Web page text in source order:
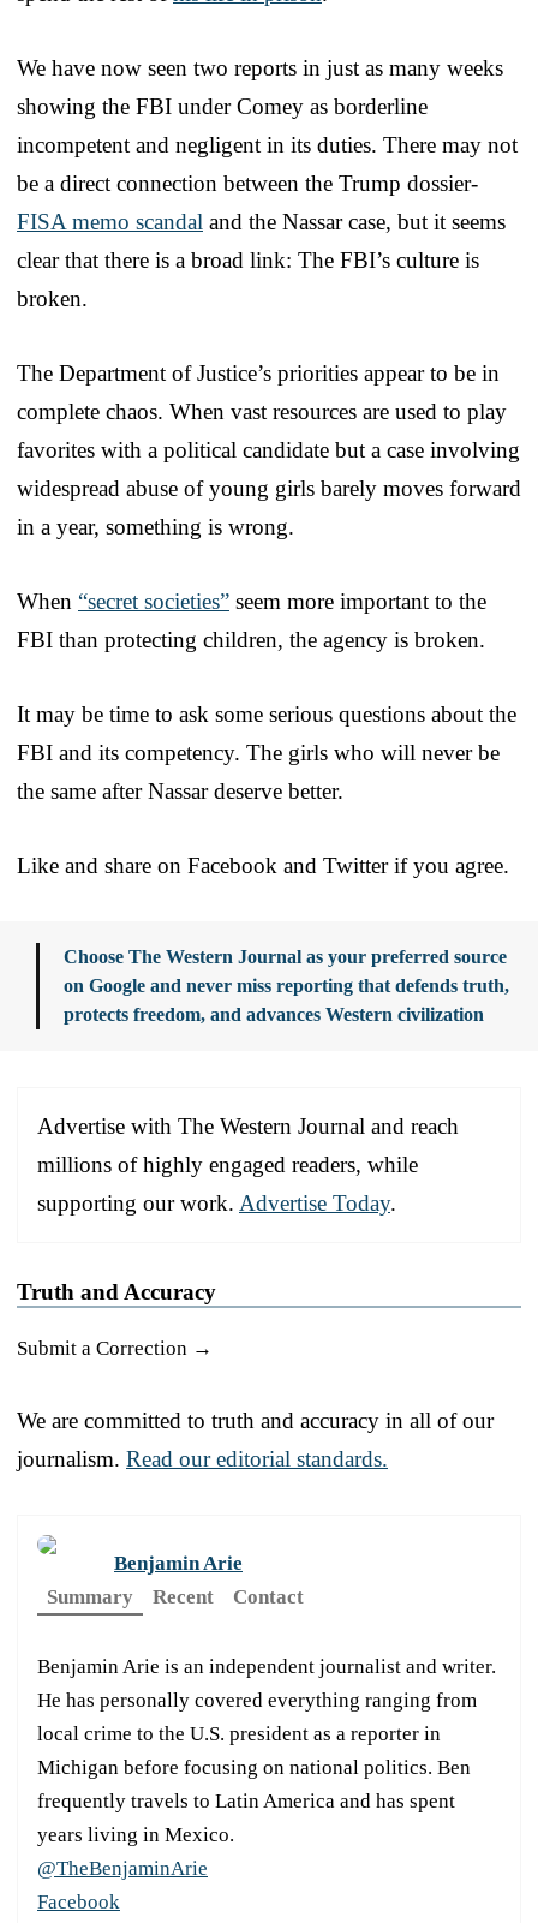
We have now seen two reports in just as many weeks
showing the FBI under Comey as borderline
incompetent and negligent in its duties. There may not
be a direct connection between the Trump dossier-
FISA memo scandal and the Nassar case, but it seems
clear that there is a broad link: The FBI’s culture is
broken.
The Department of Justice’s priorities appear to be in
complete chaos. When vast resources are used to play
favorites with a political candidate but a case involving
widespread abuse of young girls barely moves forward
in a year, something is wrong.
When “secret societies” seem more important to the
FBI than protecting children, the agency is broken.
It may be time to ask some serious questions about the
FBI and its competency. The girls who will never be
the same after Nassar deserve better.
Like and share on Facebook and Twitter if you agree.
Choose The Western Journal as your preferred source
on Google and never miss reporting that defends truth,
protects freedom, and advances Western civilization
Advertise with The Western Journal and reach
millions of highly engaged readers, while
supporting our work. Advertise Today.
Truth and Accuracy
Submit a Correction →
We are committed to truth and accuracy in all of our
journalism. Read our editorial standards.
Benjamin Arie
Summary
Recent Contact
Benjamin Arie is an independent journalist and writer.
He has personally covered everything ranging from
local crime to the U.S. president as a reporter in
Michigan before focusing on national politics. Ben
frequently travels to Latin America and has spent
years living in Mexico.
@TheBenjaminArie
Facebook